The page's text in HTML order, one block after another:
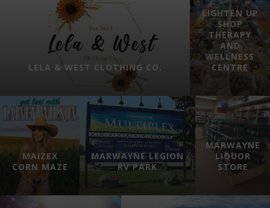
LELA & WEST CLOTHING CO.
LIGHTEN UP
SHOP
THERAPY
AND
WELLNESS
CENTRE
MAIZEX
CORN MAZE
MARWAYNE LEGION
RV PARK
MARWAYNE
LIQUOR
STORE